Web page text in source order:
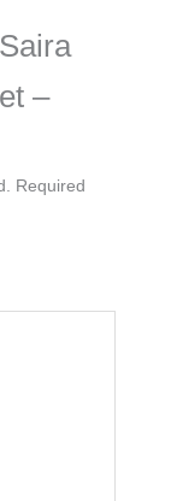
–
Required